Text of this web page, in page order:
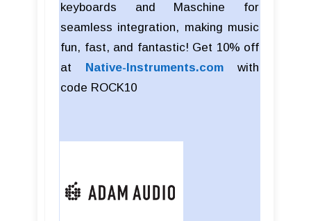
keyboards and Maschine for
seamless integration, making music
fun, fast, and fantastic! Get 10% off
at
Native-Instruments.com
with
code ROCK10